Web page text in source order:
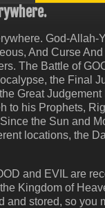
God-Allah-
And Curse
The Battle of
the Final
Great
to his Prophets,
the Sun and
locations, the
and EVIL are
Kingdom of
and stored, so you